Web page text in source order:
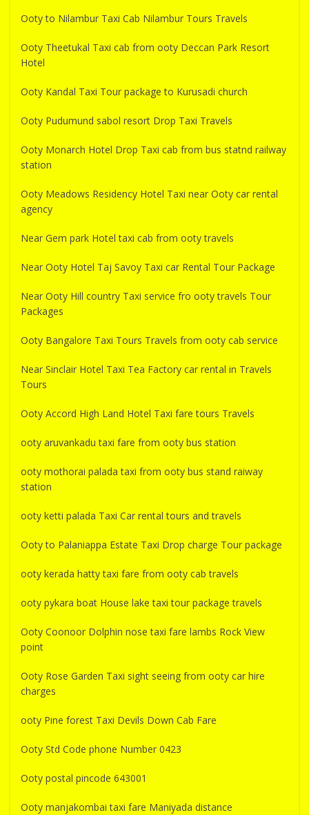
Ooty to Nilambur Taxi Cab Nilambur Tours Travels
Ooty Theetukal Taxi cab from ooty Deccan Park Resort
Hotel
Ooty Kandal Taxi Tour package to Kurusadi church
Ooty Pudumund sabol resort Drop Taxi Travels
Ooty Monarch Hotel Drop Taxi cab from bus statnd railway
station
Ooty Meadows Residency Hotel Taxi near Ooty car rental
agency
Near Gem park Hotel taxi cab from ooty travels
Near Ooty Hotel Taj Savoy Taxi car Rental Tour Package
Near Ooty Hill country Taxi service fro ooty travels Tour
Packages
Ooty Bangalore Taxi Tours Travels from ooty cab service
Near Sinclair Hotel Taxi Tea Factory car rental in Travels
Tours
Ooty Accord High Land Hotel Taxi fare tours Travels
ooty aruvankadu taxi fare from ooty bus station
ooty mothorai palada taxi from ooty bus stand raiway
station
ooty ketti palada Taxi Car rental tours and travels
Ooty to Palaniappa Estate Taxi Drop charge Tour package
ooty kerada hatty taxi fare from ooty cab travels
ooty pykara boat House lake taxi tour package travels
Ooty Coonoor Dolphin nose taxi fare lambs Rock View
point
Ooty Rose Garden Taxi sight seeing from ooty car hire
charges
ooty Pine forest Taxi Devils Down Cab Fare
Ooty Std Code phone Number 0423
Ooty postal pincode 643001
Ooty manjakombai taxi fare Maniyada distance